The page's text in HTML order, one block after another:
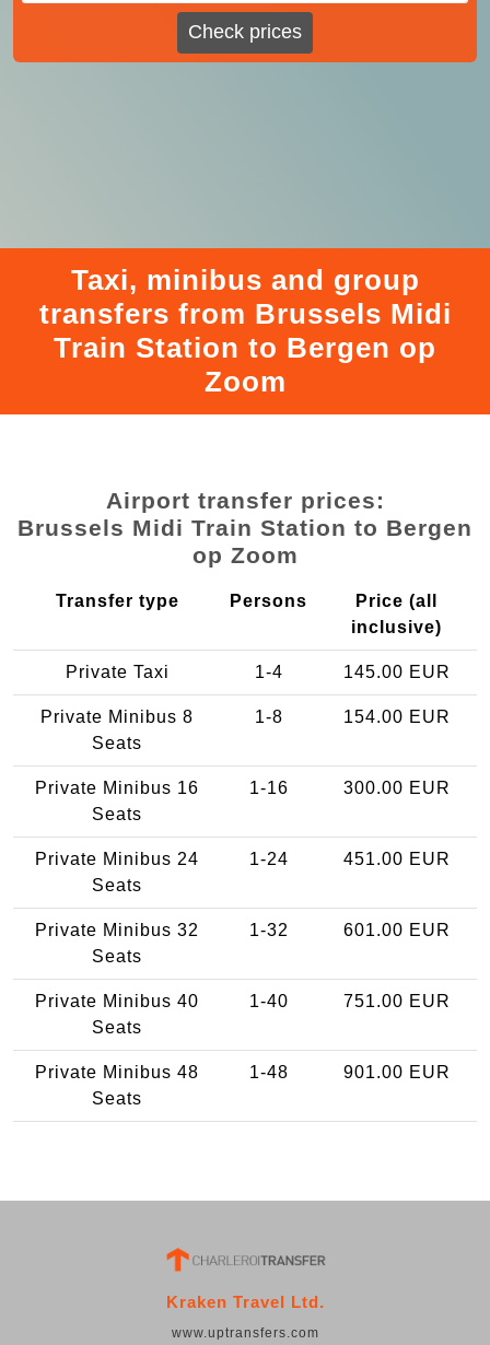
Check prices
Taxi, minibus and group
transfers from Brussels Midi
Train Station to Bergen op
Zoom
Airport transfer prices:
Brussels Midi Train Station to Bergen
op Zoom
Transfer type Persons
Price (all
inclusive)
Private Taxi 1-4 145.00 EUR
Private Minibus 8
Seats
1-8 154.00 EUR
Private Minibus 16
Seats
1-16 300.00 EUR
Private Minibus 24
Seats
1-24 451.00 EUR
Private Minibus 32
Seats
1-32 601.00 EUR
Private Minibus 40
Seats
1-40 751.00 EUR
Private Minibus 48
Seats
1-48 901.00 EUR
Kraken Travel Ltd.
www.uptransfers.com